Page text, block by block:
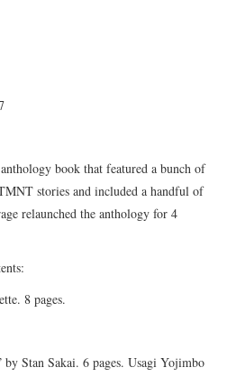
book that featured a bunch of
stories and included a handful of
relaunched the anthology for 4
8 pages.
Stan Sakai. 6 pages. Usagi Yojimbo